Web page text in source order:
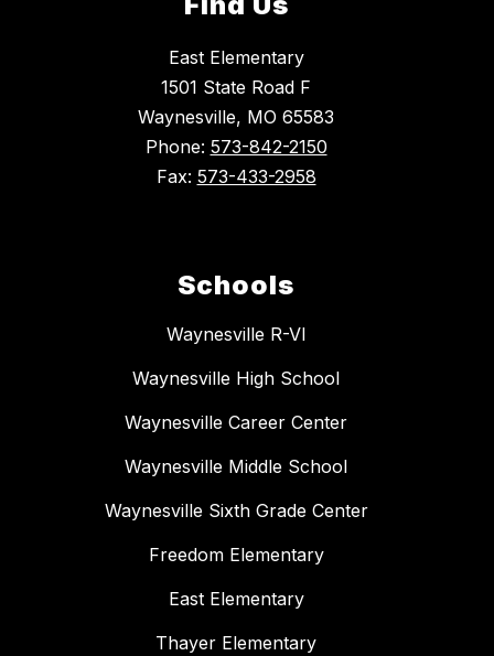
East Elementary
1501 State Road F
Waynesville, MO 65583
Phone: 573-842-2150
Fax: 573-433-2958
Schools
Waynesville R-VI
Waynesville High School
Waynesville Career Center
Waynesville Middle School
Waynesville Sixth Grade Center
Freedom Elementary
East Elementary
Thayer Elementary